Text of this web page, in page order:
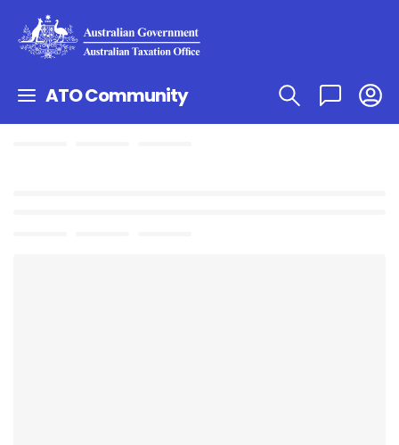
ATO Community